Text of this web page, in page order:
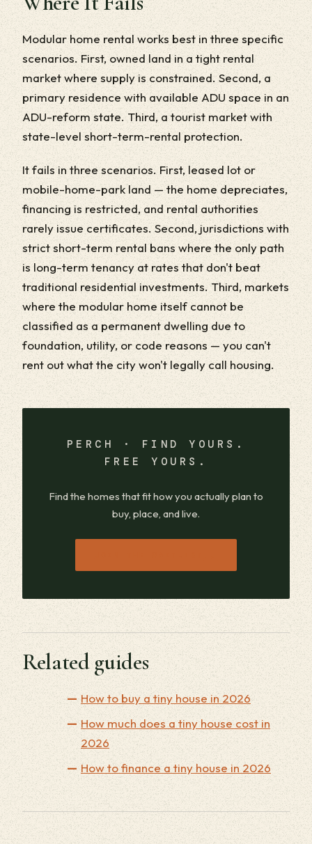
Modular home rental works best in three specific
scenarios. First, owned land in a tight rental
market where supply is constrained. Second, a
primary residence with available ADU space in an
ADU-reform state. Third, a tourist market with
state-level short-term-rental protection.
It fails in three scenarios. First, leased lot or
mobile-home-park land — the home depreciates,
financing is restricted, and rental authorities
rarely issue certificates. Second, jurisdictions with
strict short-term rental bans where the only path
is long-term tenancy at rates that don't beat
traditional residential investments. Third, markets
where the modular home itself cannot be
classified as a permanent dwelling due to
foundation, utility, or code reasons — you can't
rent out what the city won't legally call housing.
PERCH · FIND YOURS.
FREE YOURS.
Find the homes that fit how you actually plan to
buy, place, and live.
Related guides
How to buy a tiny house in 2026
How much does a tiny house cost in
2026
How to finance a tiny house in 2026